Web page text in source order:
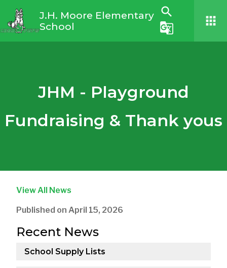
J.H. Moore Elementary
School
search
g_translate
apps
JHM - Playground
Fundraising & Thank yous
View All News
Published on April 15, 2026
Recent News
School Supply Lists